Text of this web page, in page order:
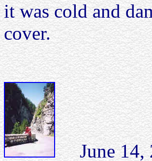
it was cold and
cover.
June 14,